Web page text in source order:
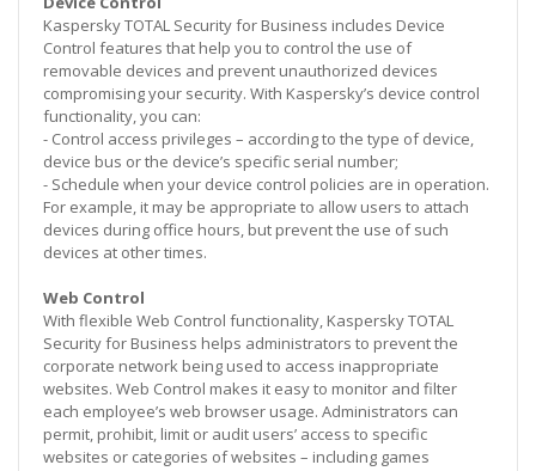
Kaspersky TOTAL Security for Business includes Device
Control features that help you to control the use of
removable devices and prevent unauthorized devices
compromising your security. With Kaspersky’s device control
functionality, you can:
- Control access privileges – according to the type of device,
device bus or the device’s specific serial number;
- Schedule when your device control policies are in operation.
For example, it may be appropriate to allow users to attach
devices during office hours, but prevent the use of such
devices at other times.
Web Control
With flexible Web Control functionality, Kaspersky TOTAL
Security for Business helps administrators to prevent the
corporate network being used to access inappropriate
websites. Web Control makes it easy to monitor and filter
each employee’s web browser usage. Administrators can
permit, prohibit, limit or audit users’ access to specific
websites or categories of websites – including games